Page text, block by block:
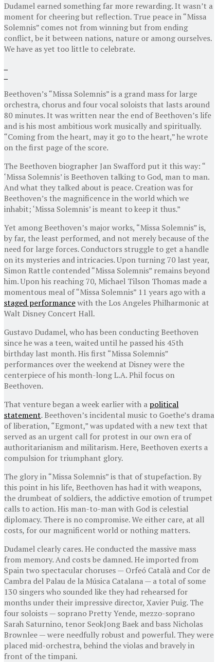
Dudamel earned something far more rewarding. It wasn’t a
moment for cheering but reflection. True peace in “Missa
Solemnis” comes not from winning but from ending
conflict, be it between nations, nature or among ourselves.
We have as yet too little to celebrate.
Beethoven’s “Missa Solemnis” is a grand mass for large
orchestra, chorus and four vocal soloists that lasts around
80 minutes. It was written near the end of Beethoven’s life
and is his most ambitious work musically and spiritually.
“Coming from the heart, may it go to the heart,” he wrote
on the first page of the score.
The Beethoven biographer Jan Swafford put it this way: “
‘Missa Solemnis’ is Beethoven talking to God, man to man.
And what they talked about is peace. Creation was for
Beethoven’s the magnificence in the world which we
inhabit; ‘Missa Solemnis’ is meant to keep it thus.”
Yet among Beethoven’s major works, “Missa Solemnis” is,
by far, the least performed, and not merely because of the
need for large forces. Conductors struggle to get a handle
on its mysteries and intricacies. Upon turning 70 last year,
Simon Rattle contended “Missa Solemnis” remains beyond
him. Upon his reaching 70, Michael Tilson Thomas made a
momentous meal of “Missa Solemnis” 11 years ago with a
staged performancewith the Los Angeles Philharmonic at
Walt Disney Concert Hall.
Gustavo Dudamel, who has been conducting Beethoven
since he was a teen, waited until he passed his 45th
birthday last month. His first “Missa Solemnis”
performances over the weekend at Disney were the
centerpiece of his month-long L.A. Phil focus on
Beethoven.
That venture began a week earlier with a political
statement. Beethoven’s incidental music to Goethe’s drama
of liberation, “Egmont,” was updated with a new text that
served as an urgent call for protest in our own era of
authoritarianism and militarism. Here, Beethoven exerts a
compulsion for triumphant glory.
The glory in “Missa Solemnis” is that of stupefaction. By
this point in his life, Beethoven has had it with weapons,
the drumbeat of soldiers, the addictive emotion of trumpet
calls to action. His man-to-man with God is celestial
diplomacy. There is no compromise. We either care, at all
costs, for our magnificent world or nothing matters.
Dudamel clearly cares. He conducted the massive mass
from memory. And costs be damned. He imported from
Spain two spectacular choruses — Orfeó Català and Cor de
Cambra del Palau de la Música Catalana — a total of some
130 singers who sounded like they had rehearsed for
months under their impressive director, Xavier Puig. The
four soloists — soprano Pretty Yende, mezzo-soprano
Sarah Saturnino, tenor SeokJong Baek and bass Nicholas
Brownlee — were needfully robust and powerful. They were
placed mid-orchestra, behind the violas and bravely in
front of the timpani.